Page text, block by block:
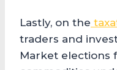
Lastly, on the
traders and
Market elections